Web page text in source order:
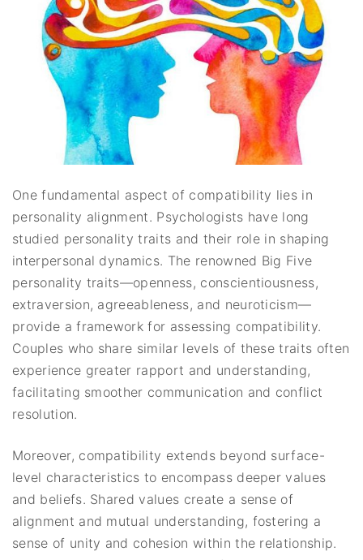
One fundamental aspect of compatibility lies in
personality alignment. Psychologists have long
studied personality traits and their role in shaping
interpersonal dynamics. The renowned Big Five
personality traits—openness, conscientiousness,
extraversion, agreeableness, and neuroticism—
provide a framework for assessing compatibility.
Couples who share similar levels of these traits often
experience greater rapport and understanding,
facilitating smoother communication and conflict
resolution.
Moreover, compatibility extends beyond surface-
level characteristics to encompass deeper values
and beliefs. Shared values create a sense of
alignment and mutual understanding, fostering a
sense of unity and cohesion within the relationship.